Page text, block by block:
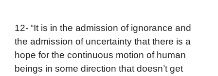
12- “It is in the admission of ignorance and
the admission of uncertainty that there is a
hope for the continuous motion of human
beings in some direction that doesn’t get